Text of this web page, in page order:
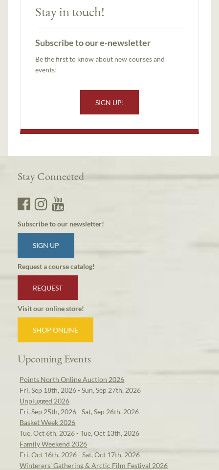
Stay in touch!
Subscribe to our e-newsletter
Be the first to know about new courses and
events!
SIGN UP!
Stay Connected
Subscribe to our newsletter!
SIGN UP
Request a course catalog!
REQUEST
Visit our online store!
SHOP ONLINE
Upcoming Events
Points North Online Auction 2026
Fri, Sep 18th, 2026 - Sun, Sep 27th, 2026
Unplugged 2026
Fri, Sep 25th, 2026 - Sat, Sep 26th, 2026
Basket Week 2026
Tue, Oct 6th, 2026 - Tue, Oct 13th, 2026
Family Weekend 2026
Fri, Oct 16th, 2026 - Sat, Oct 17th, 2026
Winterers' Gathering & Arctic Film Festival 2026